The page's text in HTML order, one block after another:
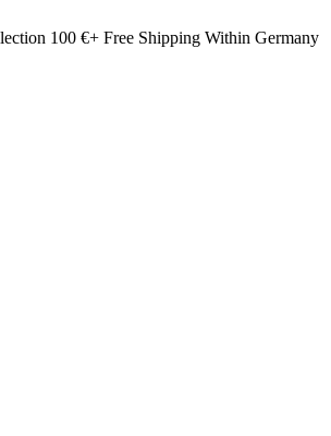
100 €+ Free Shipping Within Germany